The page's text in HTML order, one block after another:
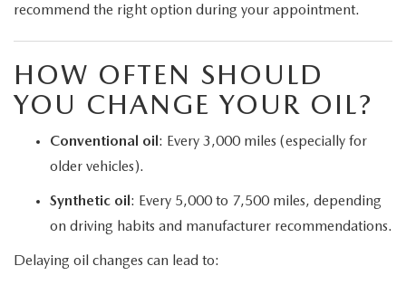
recommend the right option during your appointment.
HOW OFTEN SHOULD
YOU CHANGE YOUR OIL?
Conventional oil: Every 3,000 miles (especially for
older vehicles).
Synthetic oil: Every 5,000 to 7,500 miles, depending
on driving habits and manufacturer recommendations.
Delaying oil changes can lead to: